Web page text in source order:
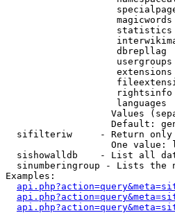
dbrepllag
languages
Values
Default:
sifilteriw     - Return
One value:
sishowalldb    - List all
sinumberingroup - Lists the
Examples: